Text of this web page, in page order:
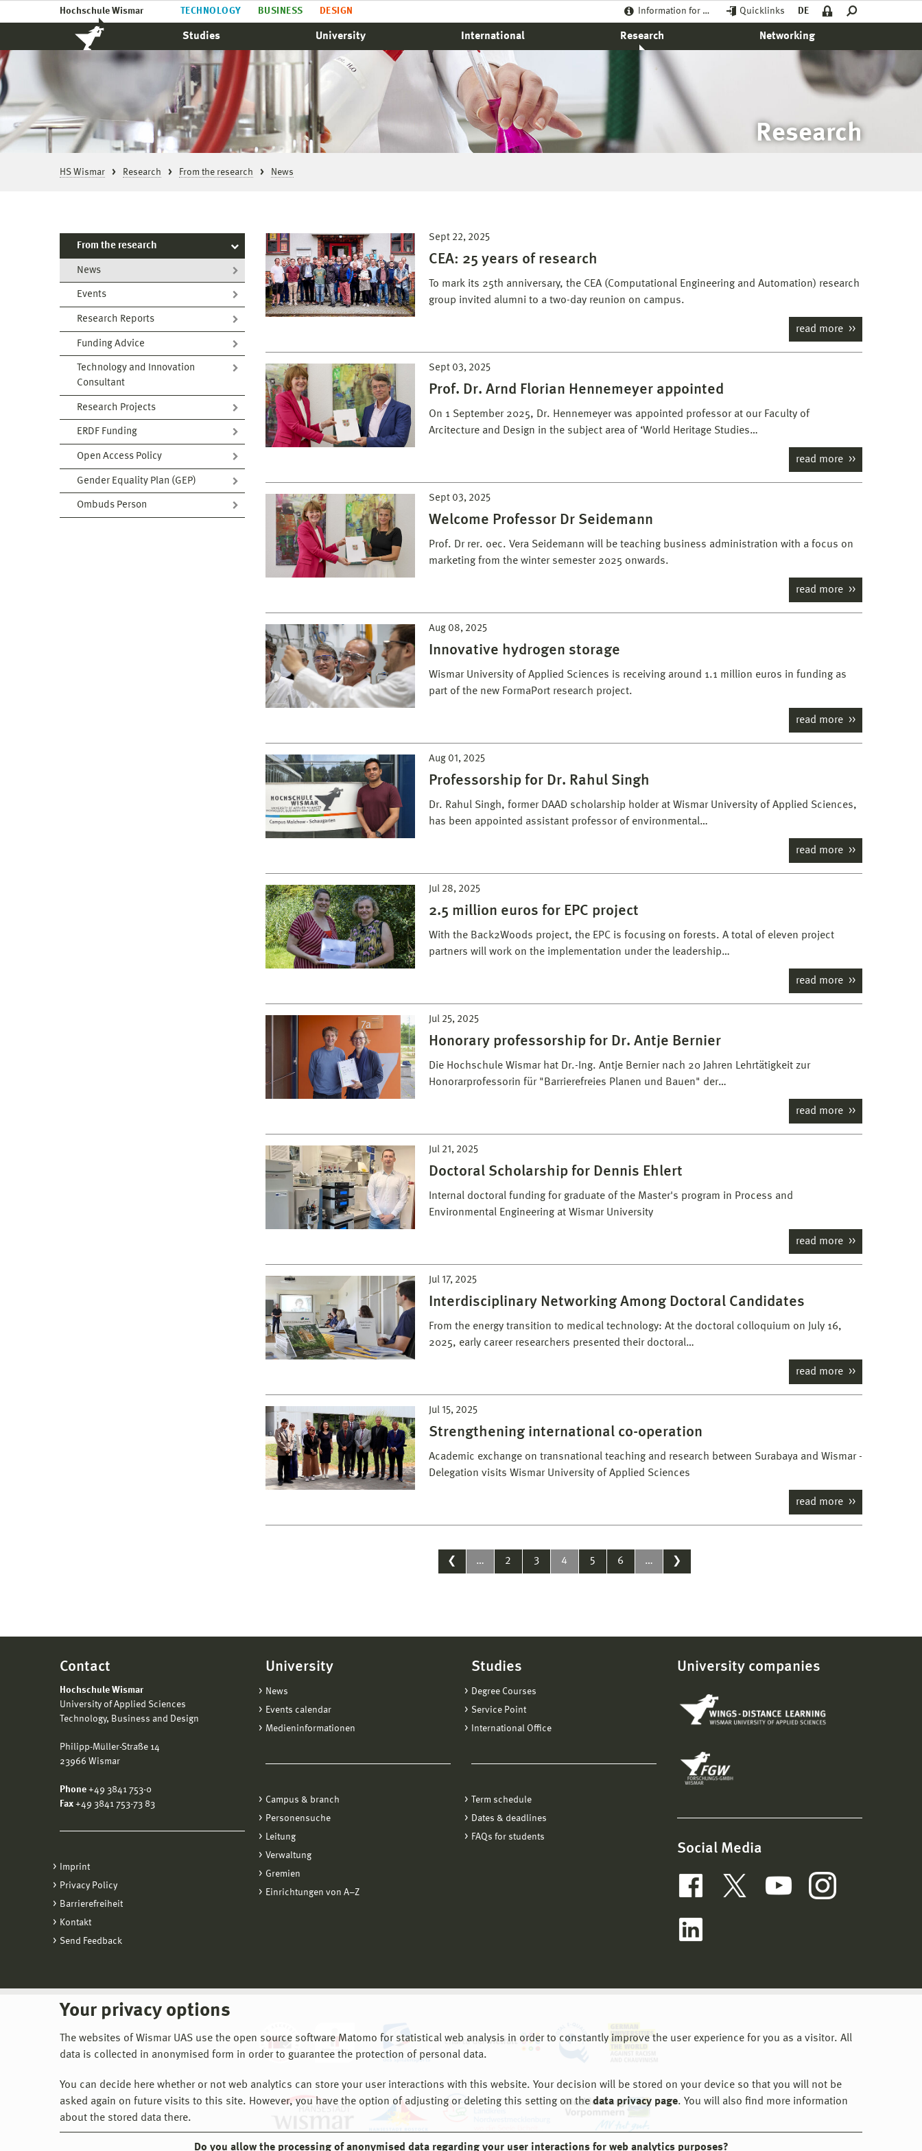
Hochschule Wismar TECHNOLOGY BUSINESS DESIGN Information for … Quicklinks DE
Studies University International Research Networking
Research
HS Wismar Research From the research News
From the research
News
Events
Research Reports
Funding Advice
Technology and Innovation
Consultant
Research Projects
ERDF Funding
Open Access Policy
Gender Equality Plan (GEP)
Ombuds Person
Your privacy options
The websites of Wismar UAS use the open source software Matomo for statistical web analysis in order to constantly improve the user experience for you as a visitor. All
data is collected in anonymised form in order to guarantee the protection of personal data.
You can decide here whether or not web analytics can store your user interactions with this website. Your decision will be stored on your device so that you will not be
asked again on future visits to this site. However, you have the option of adjusting or deleting this setting on the data privacy page. You will also find more information
about the stored data there.
Do you allow the processing of anonymised data regarding your user interactions for web analytics purposes?
Sept 22, 2025
CEA: 25 years of research
To mark its 25th anniversary, the CEA (Computational Engineering and Automation) research
group invited alumni to a two-day reunion on campus.
read more
Sept 03, 2025
Prof. Dr. Arnd Florian Hennemeyer appointed
On 1 September 2025, Dr. Hennemeyer was appointed professor at our Faculty of
Arcitecture and Design in the subject area of ‘World Heritage Studies…
read more
Sept 03, 2025
Welcome Professor Dr Seidemann
Prof. Dr rer. oec. Vera Seidemann will be teaching business administration with a focus on
marketing from the winter semester 2025 onwards.
read more
Aug 08, 2025
Innovative hydrogen storage
Wismar University of Applied Sciences is receiving around 1.1 million euros in funding as
part of the new FormaPort research project.
read more
Aug 01, 2025
Professorship for Dr. Rahul Singh
Dr. Rahul Singh, former DAAD scholarship holder at Wismar University of Applied Sciences,
has been appointed assistant professor of environmental…
read more
Jul 28, 2025
2.5 million euros for EPC project
With the Back2Woods project, the EPC is focusing on forests. A total of eleven project
partners will work on the implementation under the leadership…
read more
Jul 25, 2025
Honorary professorship for Dr. Antje Bernier
Die Hochschule Wismar hat Dr.-Ing. Antje Bernier nach 20 Jahren Lehrtätigkeit zur
Honorarprofessorin für "Barrierefreies Planen und Bauen" der…
read more
Jul 21, 2025
Doctoral Scholarship for Dennis Ehlert
Internal doctoral funding for graduate of the Master's program in Process and
Environmental Engineering at Wismar University
read more
Jul 17, 2025
Interdisciplinary Networking Among Doctoral Candidates
From the energy transition to medical technology: At the doctoral colloquium on July 16,
2025, early career researchers presented their doctoral…
read more
Jul 15, 2025
Strengthening international co-operation
Academic exchange on transnational teaching and research between Surabaya and Wismar -
Delegation visits Wismar University of Applied Sciences
read more
❮ … 2 3 4 5 6 … ❯
Contact
Hochschule Wismar
University of Applied Sciences
Technology, Business and Design
Philipp-Müller-Straße 14
23966 Wismar
Phone +49 3841 753-0
Fax +49 3841 753-73 83
Imprint
Privacy Policy
Barrierefreiheit
Kontakt
Send Feedback
University
News
Events calendar
Medieninformationen
Campus & branch
Personensuche
Leitung
Verwaltung
Gremien
Einrichtungen von A−Z
Studies
Degree Courses
Service Point
International Office
Term schedule
Dates & deadlines
FAQs for students
University companies
Social Media